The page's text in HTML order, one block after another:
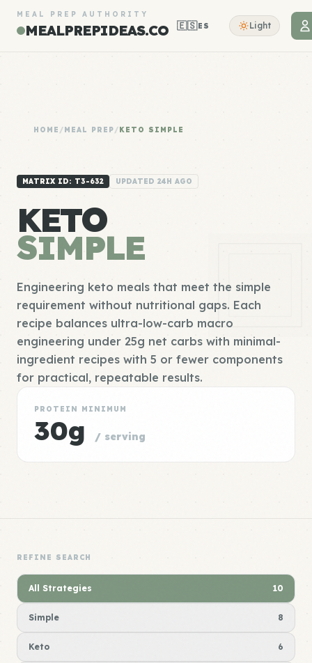
MEAL PREP AUTHORITY
MEALPREPIDEAS.CO 🇪🇸ES Light
HOME /MEAL PREP/KETO SIMPLE
MATRIX ID: T3-632 UPDATED 24H AGO
KETO
SIMPLE
Engineering keto meals that meet the simple
requirement without nutritional gaps. Each
recipe balances ultra-low-carb macro
engineering under 25g net carbs with minimal-
ingredient recipes with 5 or fewer components
for practical, repeatable results.
PROTEIN MINIMUM
30g / serving
REFINE SEARCH
All Strategies 10
Simple 8
Keto 6